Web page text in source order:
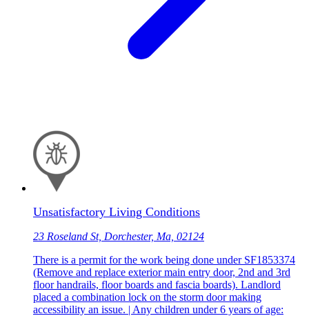
Unsatisfactory Living Conditions
23 Roseland St, Dorchester, Ma, 02124
There is a permit for the work being done under SF1853374
(Remove and replace exterior main entry door, 2nd and 3rd
floor handrails, floor boards and fascia boards). Landlord
placed a combination lock on the storm door making
accessibility an issue. | Any children under 6 years of age: